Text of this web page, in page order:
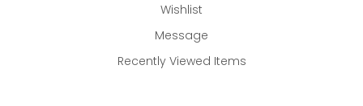
Wishlist
Message
Recently Viewed Items